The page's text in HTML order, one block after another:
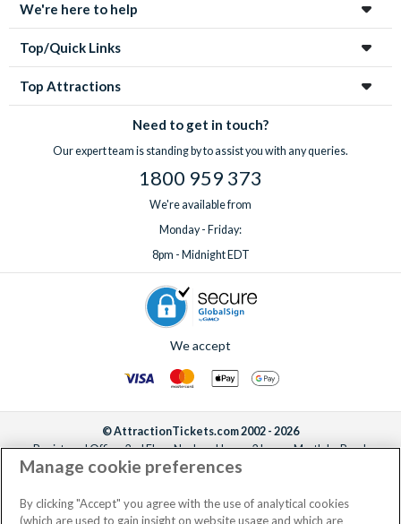
We're here to help
Top/Quick Links
Top Attractions
Need to get in touch?
Our expert team is standing by to assist you with any queries.
1800 959 373
We're available from
Monday - Friday:
8pm - Midnight EDT
We accept
© AttractionTickets.com 2002 - 2026
Registered Office: 2nd Floor Nucleus House, 2 Lower Mortlake Road,
Richmond, United Kingdom, TW9 2JA.
the owners of UK Trademark Registration Nos. 3427114 and 3427117.
Registered in England with registered number 4390984 and VAT Number
Manage cookie preferences
By clicking "Accept" you agree with the use of analytical cookies
(which are used to gain insight on website usage and which are